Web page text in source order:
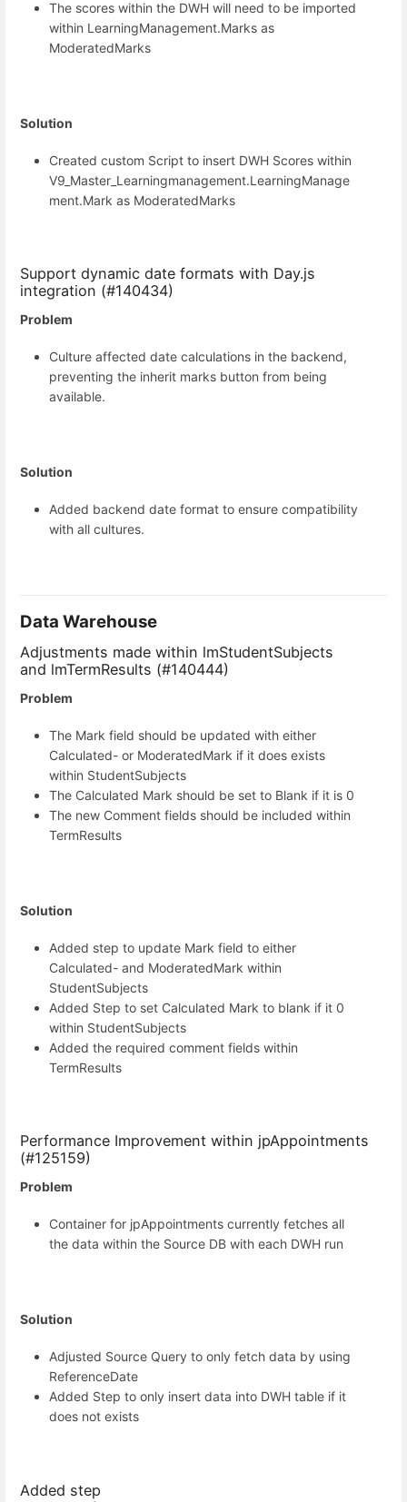
The scores within the DWH will need to be imported
within LearningManagement.Marks as
ModeratedMarks
Solution
Created custom Script to insert DWH Scores within
V9_Master_Learningmanagement.LearningManage
ment.Mark as ModeratedMarks
Support dynamic date formats with Day.js
integration (#140434)
Problem
Culture affected date calculations in the backend,
preventing the inherit marks button from being
available.
Solution
Added backend date format to ensure compatibility
with all cultures.
Data Warehouse
Adjustments made within lmStudentSubjects
and lmTermResults (#140444)
Problem
The Mark field should be updated with either
Calculated- or ModeratedMark if it does exists
within StudentSubjects
The Calculated Mark should be set to Blank if it is 0
The new Comment fields should be included within
TermResults
Solution
Added step to update Mark field to either
Calculated- and ModeratedMark within
StudentSubjects
Added Step to set Calculated Mark to blank if it 0
within StudentSubjects
Added the required comment fields within
TermResults
Performance Improvement within jpAppointments
(#125159)
Problem
Container for jpAppointments currently fetches all
the data within the Source DB with each DWH run
Solution
Adjusted Source Query to only fetch data by using
ReferenceDate
Added Step to only insert data into DWH table if it
does not exists
Added step